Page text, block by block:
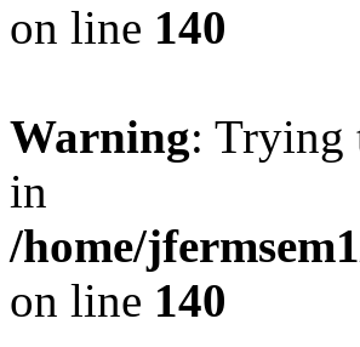
on line 140
Warning: Trying
in
/home/
on line 140